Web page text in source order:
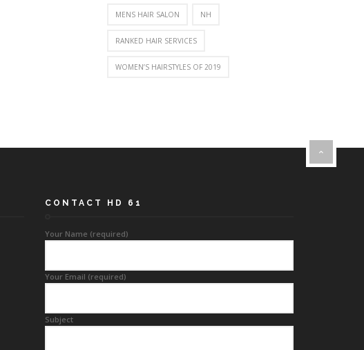
MENS HAIR SALON NH
RANKED HAIR SERVICES
WOMEN’S HAIRSTYLES OF 2019
CONTACT HD 61
Your Name (required)
Your Email (required)
Subject